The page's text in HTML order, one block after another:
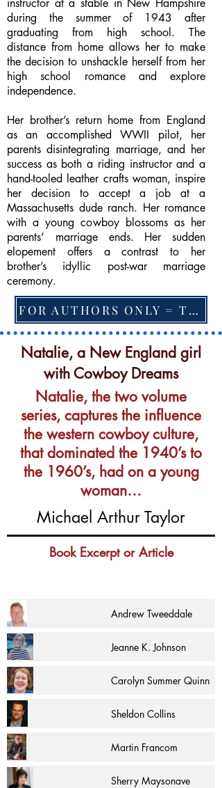
instructor at a stable in New Hampshire
during the summer of 1943 after
graduating from high school. The
distance from home allows her to make
the decision to unshackle herself from her
high school romance and explore
independence.
Her brother’s return home from England
as an accomplished WWII pilot, her
parents disintegrating marriage, and her
success as both a riding instructor and a
hand-tooled leather crafts woman, inspire
her decision to accept a job at a
Massachusetts dude ranch. Her romance
with a young cowboy blossoms as her
parents’ marriage ends. Her sudden
elopement offers a contrast to her
brother’s idyllic post-war marriage
ceremony.
FOR AUTHORS ONLY = TO CHANGE FEATURED BOOK, ARTICLE or EXCERPT
Natalie, a New England girl
with Cowboy Dreams
Natalie, the two volume
series, captures the influence
the western cowboy culture,
that dominated the 1940’s to
the 1960’s, had on a young
woman…
Michael Arthur Taylor
Book Excerpt or Article
Andrew Tweeddale
Jeanne K. Johnson
Carolyn Summer Quinn
Sheldon Collins
Martin Francom
Sherry Maysonave